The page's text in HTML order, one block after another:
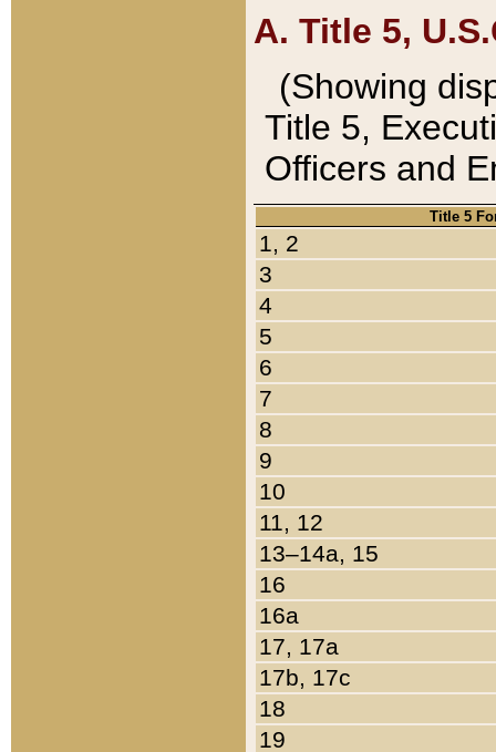
A. Title 5,
(Showing
Title 5,
Officers and
Title 5
1, 2
3
4
5
6
7
8
9
10
11, 12
13–14a, 15
16
16a
17, 17a
17b, 17c
18
19